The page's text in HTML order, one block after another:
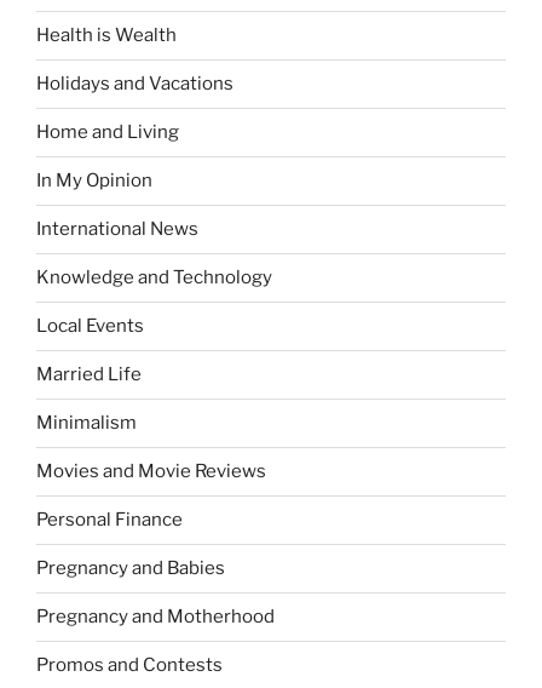
Health is Wealth
Holidays and Vacations
Home and Living
In My Opinion
International News
Knowledge and Technology
Local Events
Married Life
Minimalism
Movies and Movie Reviews
Personal Finance
Pregnancy and Babies
Pregnancy and Motherhood
Promos and Contests